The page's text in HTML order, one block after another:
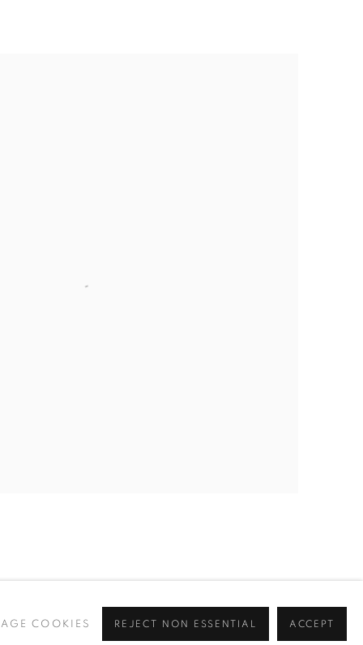
COOKIES REJECT NON ESSENTIAL ACCEPT